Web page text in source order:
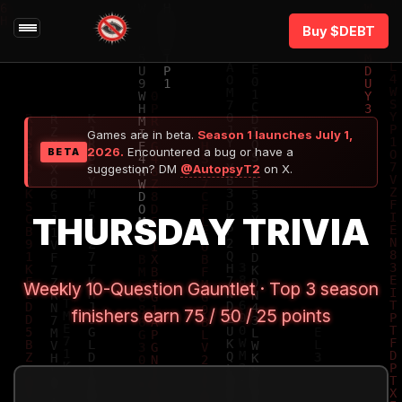
Buy $DEBT
BETA
Games are in beta. Season 1 launches July 1,
2026. Encountered a bug or have a
suggestion? DM @AutopsyT2 on X.
THURSDAY TRIVIA
Weekly 10-Question Gauntlet · Top 3 season
finishers earn 75 / 50 / 25 points